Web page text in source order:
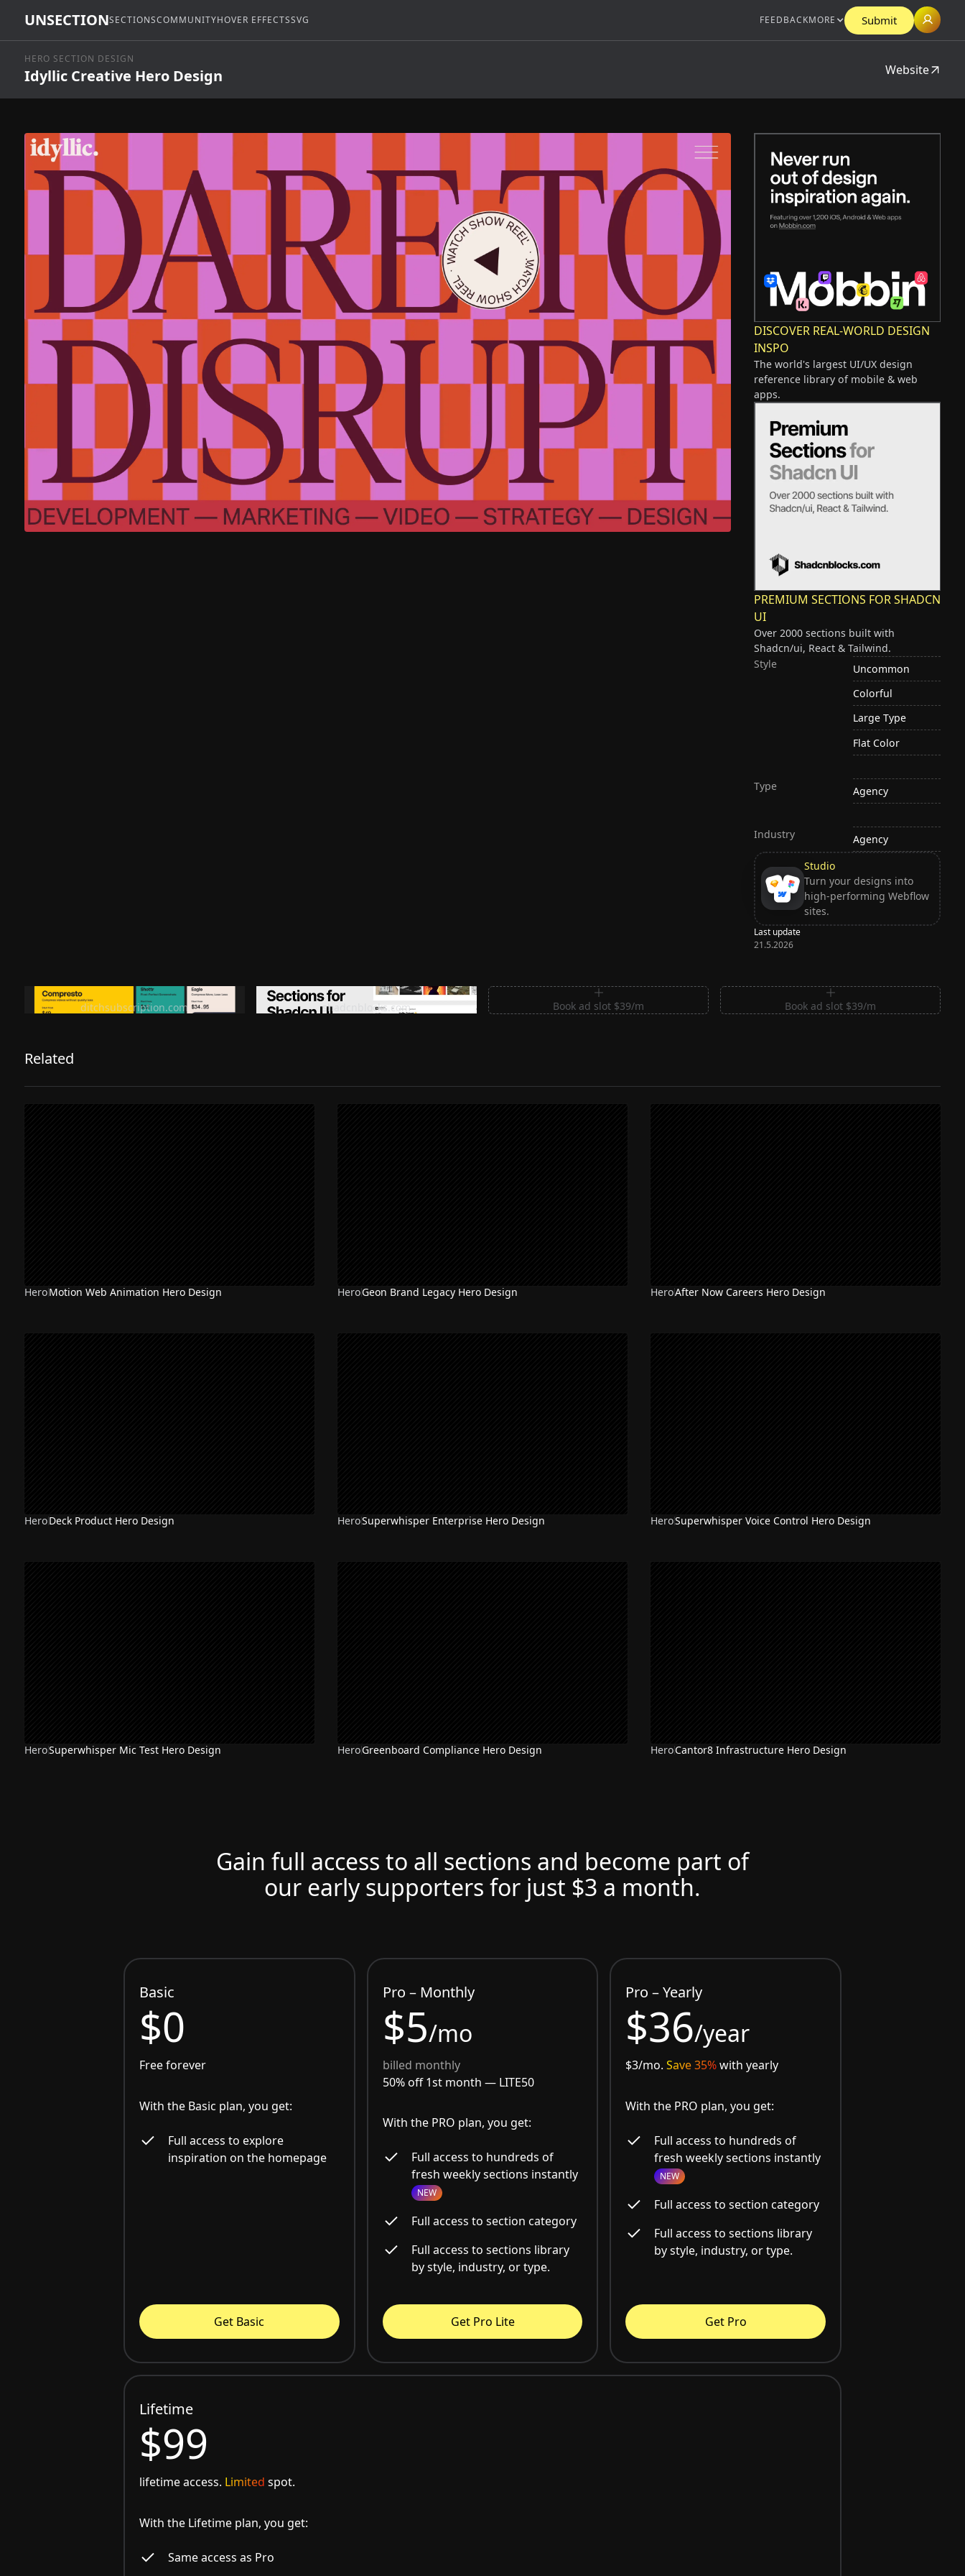
UNSECTIONSECTIONSCOMMUNITYHOVER EFFECTSSVG FEEDBACKMORE Submit
HERO SECTION DESIGN
Idyllic Creative Hero Design Website
DISCOVER REAL-WORLD DESIGN
INSPO
The world's largest UI/UX design
reference library of mobile & web
apps.
PREMIUM SECTIONS FOR SHADCN
UI
Over 2000 sections built with
Shadcn/ui, React & Tailwind.
Style
Uncommon
Colorful
Large Type
Flat Color
Type Agency
Industry
Agency
Studio
Turn your designs into
high-performing Webflow
sites.
Last update
21.5.2026
Ditch subscription, buy tools once
ditchsubscription.com
Premium Sections for Shadcn UI
shadcnblocks.com
Book ad slot $39/m Book ad slot $39/m
Related
HeroMotion Web Animation Hero Design HeroGeon Brand Legacy Hero Design HeroAfter Now Careers Hero Design
HeroDeck Product Hero Design HeroSuperwhisper Enterprise Hero Design HeroSuperwhisper Voice Control Hero Design
HeroSuperwhisper Mic Test Hero Design HeroGreenboard Compliance Hero Design HeroCantor8 Infrastructure Hero Design
Gain full access to all sections and become part of
our early supporters for just $3 a month.
Basic
$0
Free forever
With the Basic plan, you get:
Full access to explore
inspiration on the homepage
Get Basic
Pro – Monthly
$5/mo
billed monthly
50% off 1st month — LITE50
With the PRO plan, you get:
Full access to hundreds of
fresh weekly sections instantly
NEW
Full access to section category
Full access to sections library
by style, industry, or type.
Get Pro Lite
Pro – Yearly
$36/year
$3/mo.Save 35%with yearly
With the PRO plan, you get:
Full access to hundreds of
fresh weekly sections instantly
NEW
Full access to section category
Full access to sections library
by style, industry, or type.
Get Pro
Lifetime
$99
lifetime access. Limited spot.
With the Lifetime plan, you get:
Same access as Pro